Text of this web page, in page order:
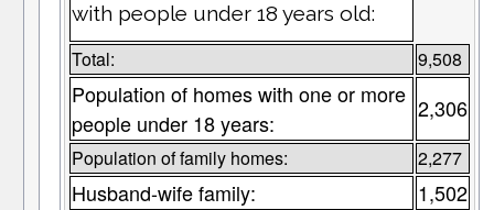
with people under 18 years old:
Total: 9,508
Population of homes with one or more
people under 18 years:
2,306
Population of family homes: 2,277
Husband-wife family: 1,502